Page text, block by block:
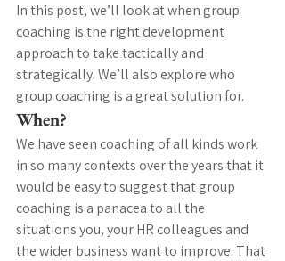
In this post, we’ll look at when group
coaching is the right development
approach to take tactically and
strategically. We’ll also explore who
group coaching is a great solution for.
When?
We have seen coaching of all kinds work
in so many contexts over the years that it
would be easy to suggest that group
coaching is a panacea to all the
situations you, your HR colleagues and
the wider business want to improve. That